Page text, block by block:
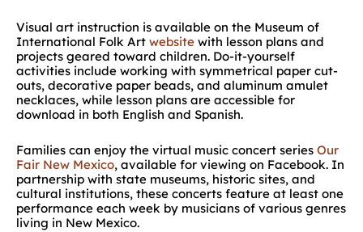
Visual art instruction is available on the Museum of
International Folk Art website with lesson plans and
projects geared toward children. Do-it-yourself
activities include working with symmetrical paper cut-
outs, decorative paper beads, and aluminum amulet
necklaces, while lesson plans are accessible for
download in both English and Spanish.
Families can enjoy the virtual music concert series Our
Fair New Mexico, available for viewing on Facebook. In
partnership with state museums, historic sites, and
cultural institutions, these concerts feature at least one
performance each week by musicians of various genres
living in New Mexico.